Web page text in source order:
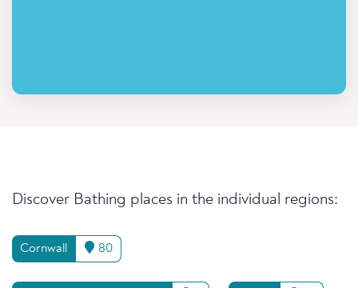
Discover Bathing places in the individual regions:
Cornwall 80